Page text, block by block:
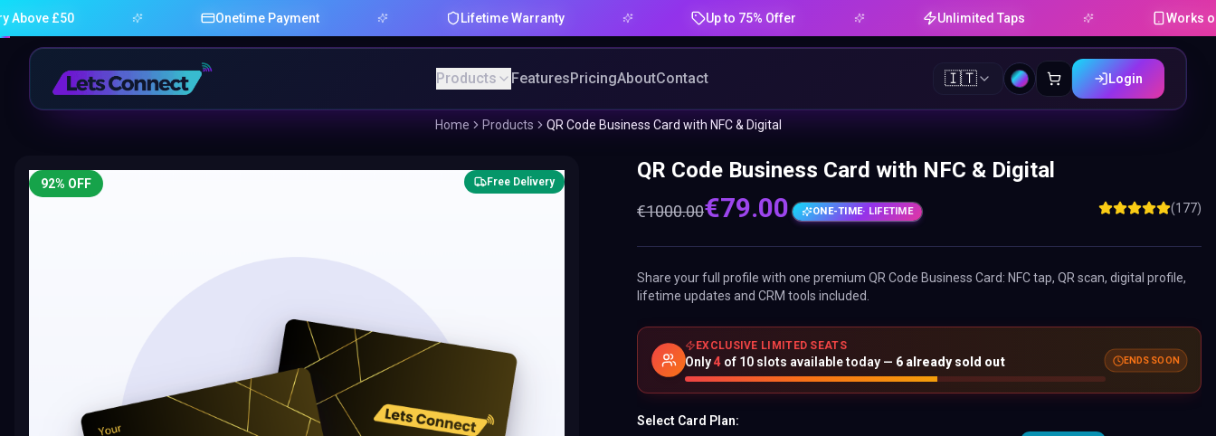
Onetime Payment Lifetime Warranty Up to 75% Offer Unlimited Taps Works on Android
Products FeaturesPricingAboutContact 🇮🇹 Login
Home Products QR Code Business Card with NFC & Digital
92% OFF Free Delivery QR Code Business Card with NFC & Digital
€1000.00€79.00 ONE-TIME· LIFETIME (177)
Share your full profile with one premium QR Code Business Card: NFC tap, QR scan, digital profile,
lifetime updates and CRM tools included.
EXCLUSIVE LIMITED SEATS
Only4 of 10 slots available today — 6 already sold out ENDS SOON
Select Card Plan: